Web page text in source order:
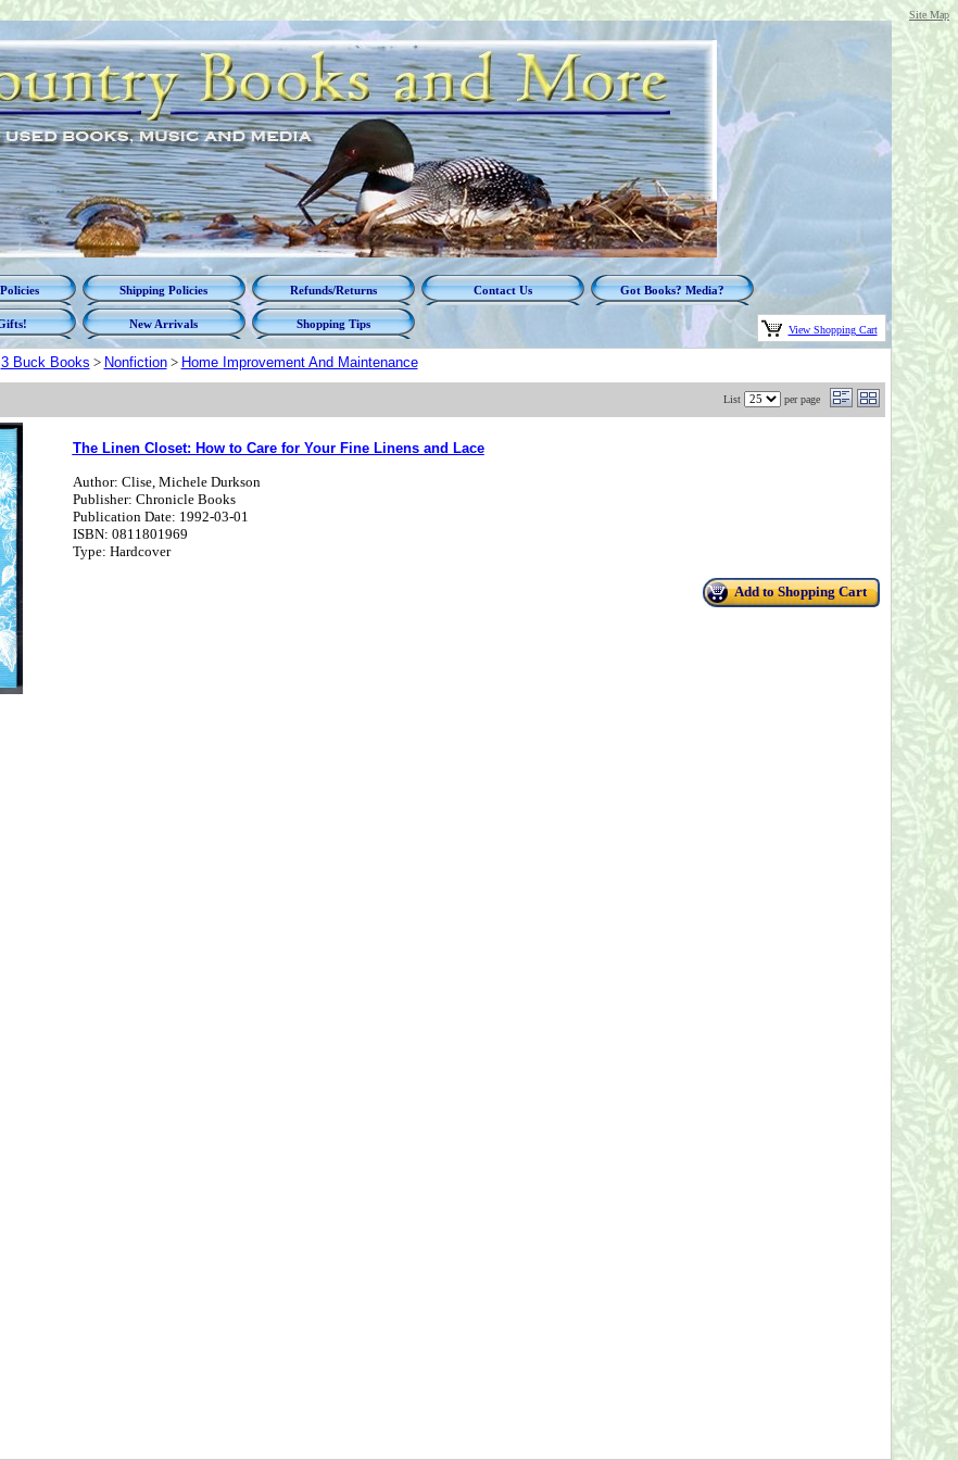
Site Map
Shipping Policies Refunds/Returns Contact Us Got Books? Media?
New Arrivals Shopping Tips View Shopping Cart
3 Buck Books > Nonfiction> Home Improvement And Maintenance
List per page
The Linen Closet: How to Care for Your Fine Linens and Lace
Author: Clise, Michele Durkson
Publisher: Chronicle Books
Publication Date: 1992-03-01
ISBN: 0811801969
Type: Hardcover
Add to Shopping Cart